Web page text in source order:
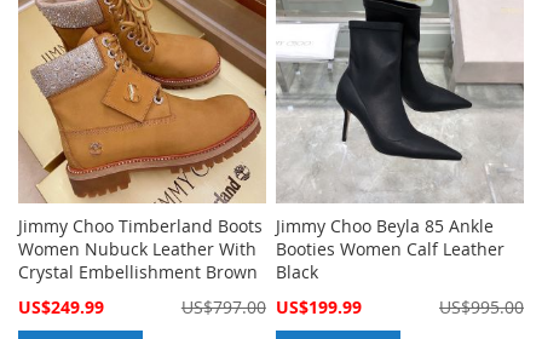
Jimmy Choo Timberland Boots
Women Nubuck Leather With
Crystal Embellishment Brown
Special
US$249.99 US$797.00
Jimmy Choo Beyla 85 Ankle
Booties Women Calf Leather
Black
Special
US$199.99 US$995.00